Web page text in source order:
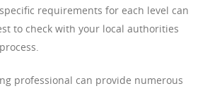
requirements for each level can
to check with your local authorities
professional can provide numerous